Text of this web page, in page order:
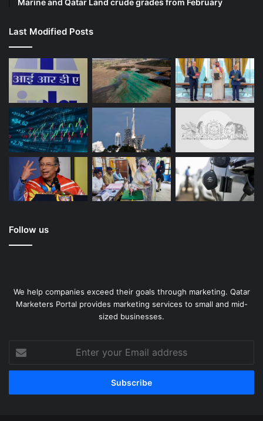
Marine and Qatar Land crude grades from February
Last Modified Posts
Follow us
We help companies exceed their goals through marketing. Qatar
Marketers Portal provides marketing services to small and mid-
sized businesses.
your
Email